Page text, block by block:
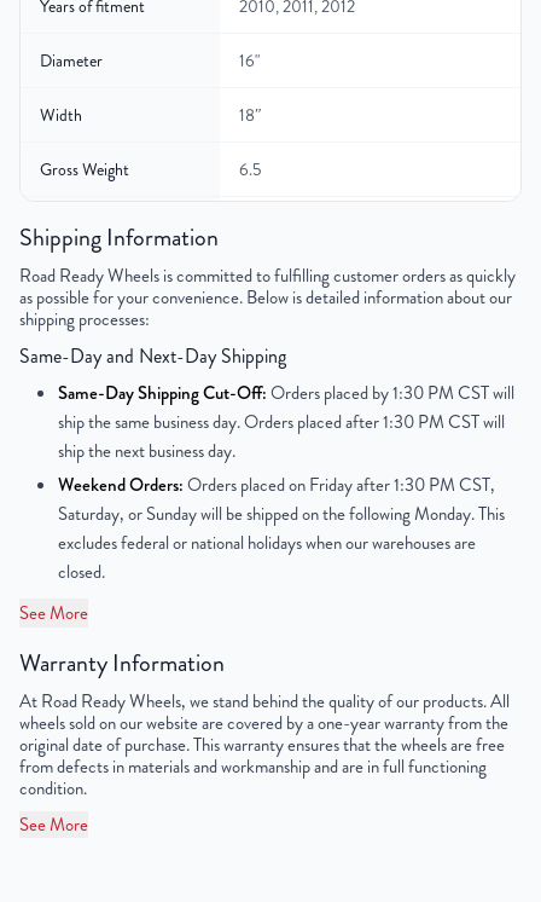
Years of fitment 2010, 2011, 2012
Diameter 16"
Width 18″
Gross Weight 6.5
Color
Finish Painted
UPC
Shipping Information
Road Ready Wheels is committed to fulfilling customer orders as quickly
as possible for your convenience. Below is detailed information about our
shipping processes:
Same-Day and Next-Day Shipping
Same-Day Shipping Cut-Off:Orders placed by 1:30 PM CST will
ship the same business day. Orders placed after 1:30 PM CST will
ship the next business day.
Weekend Orders:Orders placed on Friday after 1:30 PM CST,
Saturday, or Sunday will be shipped on the following Monday. This
excludes federal or national holidays when our warehouses are
closed.
See More
Warranty Information
At Road Ready Wheels, we stand behind the quality of our products. All
wheels sold on our website are covered by a one-year warranty from the
original date of purchase. This warranty ensures that the wheels are free
from defects in materials and workmanship and are in full functioning
condition.
See More